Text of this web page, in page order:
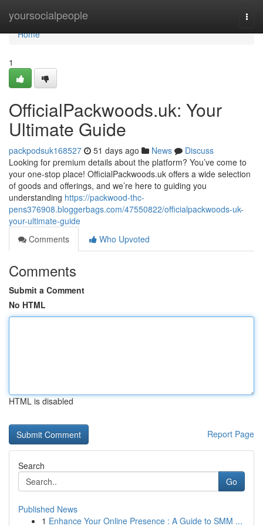
yoursocialpeople
Home
Home
1
OfficialPackwoods.uk: Your
Ultimate Guide
packpodsuk168527 51 days ago News
Discuss
Looking for premium details about the platform? You’ve come to
your one-stop place! OfficialPackwoods.uk offers a wide selection
of goods and offerings, and we’re here to guiding you
understanding https://packwood-thc-
pens376908.bloggerbags.com/47550822/officialpackwoods-uk-
your-ultimate-guide
Comments
Who Upvoted
Comments
Submit a Comment
No HTML
HTML is disabled
Report Page
Search
Go
Published News
1 Enhance Your Online Presence : A Guide to SMM ...